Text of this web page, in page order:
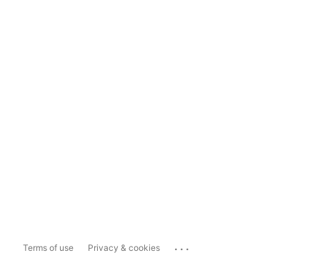
Terms of use Privacy & cookies ...